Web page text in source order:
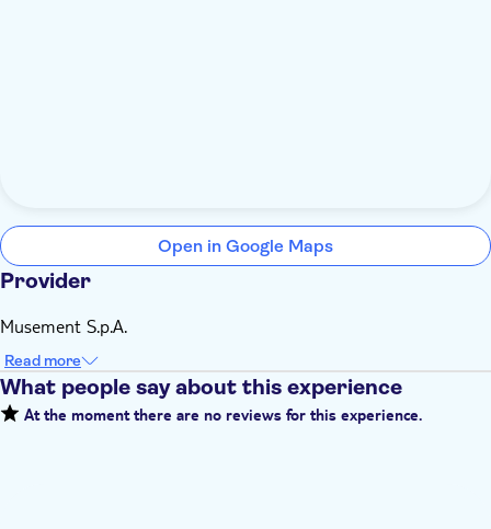
Open in Google Maps
Provider
Musement S.p.A.
Read more
What people say about this experience
At the moment there are no reviews for this experience.